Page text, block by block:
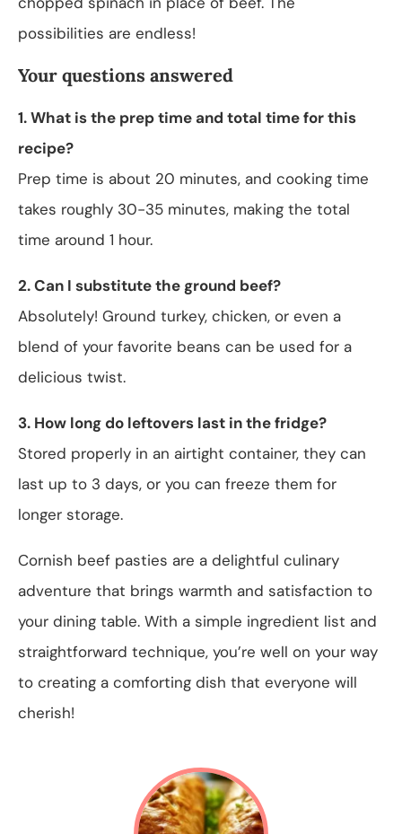
possibilities are endless!
Your questions answered
1. What is the prep time and total time for this
recipe?
Prep time is about 20 minutes, and cooking time
takes roughly 30-35 minutes, making the total
time around 1 hour.
2. Can I substitute the ground beef?
Absolutely! Ground turkey, chicken, or even a
blend of your favorite beans can be used for a
delicious twist.
3. How long do leftovers last in the fridge?
Stored properly in an airtight container, they can
last up to 3 days, or you can freeze them for
longer storage.
Cornish beef pasties are a delightful culinary
adventure that brings warmth and satisfaction to
your dining table. With a simple ingredient list and
straightforward technique, you’re well on your way
to creating a comforting dish that everyone will
cherish!